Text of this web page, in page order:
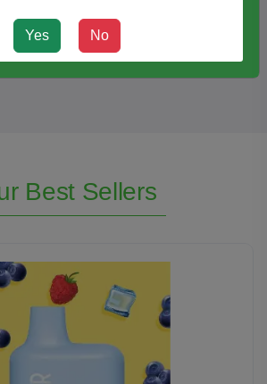
Shots Extract Liquid (15ML)
Best Sellers
Yes No